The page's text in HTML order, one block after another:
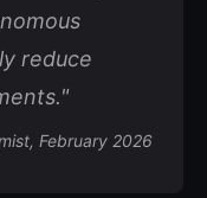
reduce
February 2026